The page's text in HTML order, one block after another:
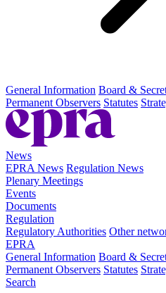
General Information Board &
Permanent Observers Statutes
News
EPRA News Regulation News
Plenary Meetings
Events
Documents
Regulation
Regulatory Authorities Other
EPRA
General Information Board &
Permanent Observers Statutes
Search